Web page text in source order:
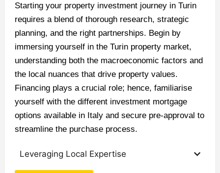
Starting your property investment journey in Turin
requires a blend of thorough research, strategic
planning, and the right partnerships. Begin by
immersing yourself in the Turin property market,
understanding both the macroeconomic factors and
the local nuances that drive property values.
Financing plays a crucial role; hence, familiarise
yourself with the different investment mortgage
options available in Italy and secure pre-approval to
streamline the purchase process.
Leveraging Local Expertise